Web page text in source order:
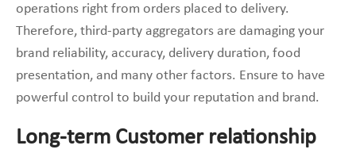
operations right from orders placed to delivery.
Therefore, third-party aggregators are damaging your
brand reliability, accuracy, delivery duration, food
presentation, and many other factors. Ensure to have
powerful control to build your reputation and brand.
Long-term Customer relationship